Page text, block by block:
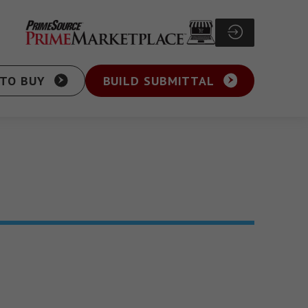
BUY BUILD SUBMITTAL
Washer Head